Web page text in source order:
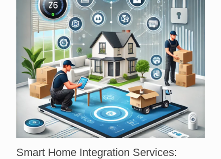
Smart Home Integration Services: